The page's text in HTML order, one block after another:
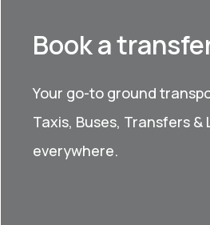
Book a
Your go-to ground
Taxis, Buses, Transfers
everywhere.